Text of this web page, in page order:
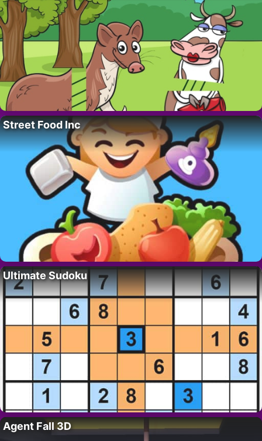
Street Food Inc
Ultimate Sudoku
Agent Fall 3D